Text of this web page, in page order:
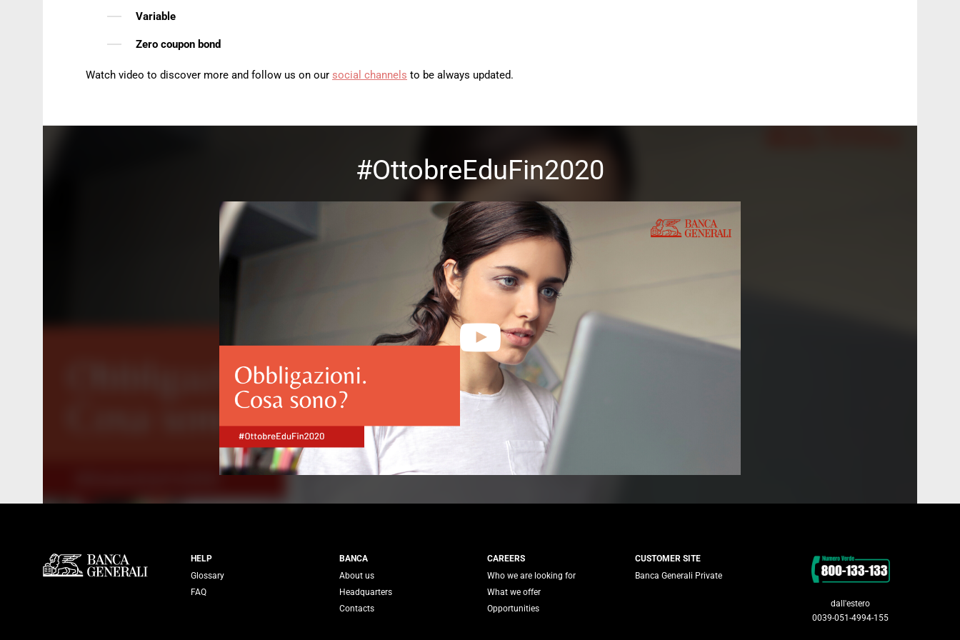
Variable
Zero coupon bond
Watch video to discover more and follow us on our social channels to be always updated.
#OttobreEduFin2020
Servizi Banca Generali
HELP
Glossary
FAQ
BANCA
About us
Headquarters
Contacts
CAREERS
Who we are looking for
What we offer
Opportunities
CUSTOMER SITE
Banca Generali Private
Contacts
dall'estero
0039-051-4994-155